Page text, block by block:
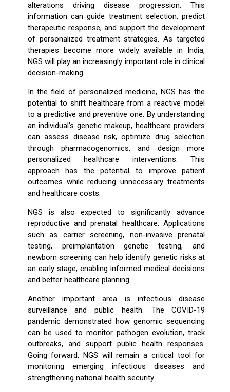
alterations driving disease progression. This
information can guide treatment selection, predict
therapeutic response, and support the development
of personalized treatment strategies. As targeted
therapies become more widely available in India,
NGS will play an increasingly important role in clinical
decision-making.
In the field of personalized medicine, NGS has the
potential to shift healthcare from a reactive model
to a predictive and preventive one. By understanding
an individual's genetic makeup, healthcare providers
can assess disease risk, optimize drug selection
through pharmacogenomics, and design more
personalized healthcare interventions. This
approach has the potential to improve patient
outcomes while reducing unnecessary treatments
and healthcare costs.
NGS is also expected to significantly advance
reproductive and prenatal healthcare. Applications
such as carrier screening, non-invasive prenatal
testing, preimplantation genetic testing, and
newborn screening can help identify genetic risks at
an early stage, enabling informed medical decisions
and better healthcare planning.
Another important area is infectious disease
surveillance and public health. The COVID-19
pandemic demonstrated how genomic sequencing
can be used to monitor pathogen evolution, track
outbreaks, and support public health responses.
Going forward, NGS will remain a critical tool for
monitoring emerging infectious diseases and
strengthening national health security.